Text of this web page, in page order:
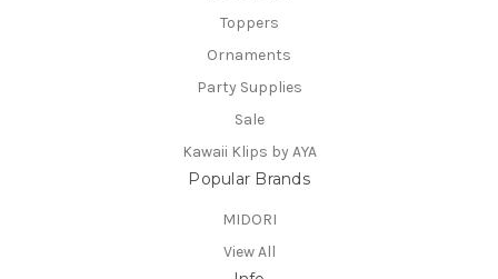
Toppers
Ornaments
Party Supplies
Sale
Kawaii Klips by AYA
Popular Brands
MIDORI
View All